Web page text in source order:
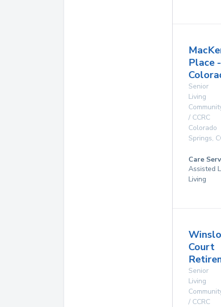
Place -
Senior
Living
/ CCRC
Colorado
Springs,
Care
Assisted
Living
Court
Senior
Living
/ CCRC